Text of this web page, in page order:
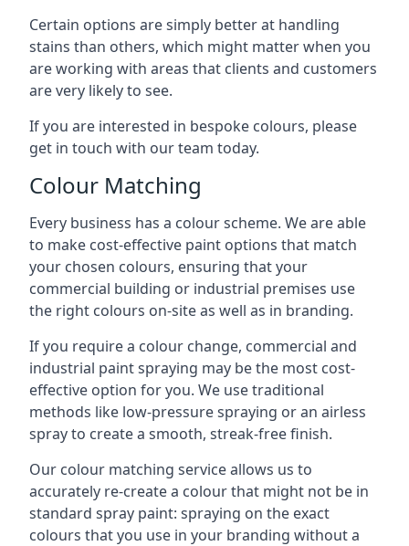
Certain options are simply better at handling
stains than others, which might matter when you
are working with areas that clients and customers
are very likely to see.
If you are interested in bespoke colours, please
get in touch with our team today.
Colour Matching
Every business has a colour scheme. We are able
to make cost-effective paint options that match
your chosen colours, ensuring that your
commercial building or industrial premises use
the right colours on-site as well as in branding.
If you require a colour change, commercial and
industrial paint spraying may be the most cost-
effective option for you. We use traditional
methods like low-pressure spraying or an airless
spray to create a smooth, streak-free finish.
Our colour matching service allows us to
accurately re-create a colour that might not be in
standard spray paint: spraying on the exact
colours that you use in your branding without a